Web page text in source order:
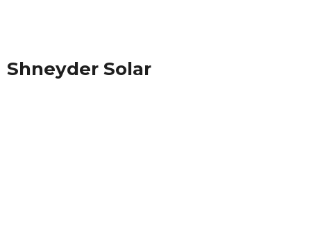
Shneyder Solar